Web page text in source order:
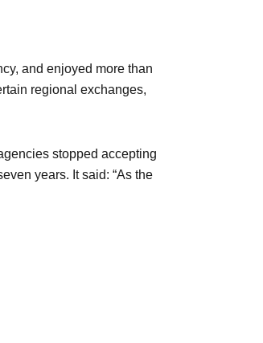
and enjoyed more than
regional exchanges,
stopped accepting
years. It said: “As the